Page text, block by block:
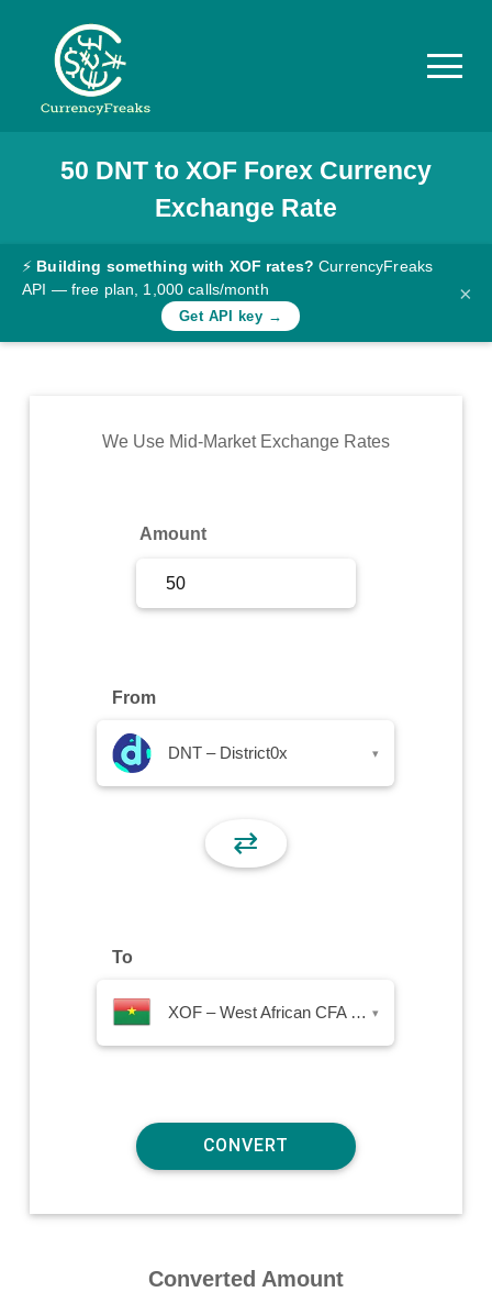
Pricing
Documentation
Converter
Rates
Commodity
50 DNTto XOFForex Currency
Exchange Rate
⚡ Building something with XOF rates? CurrencyFreaks
API — free plan, 1,000 calls/month
Get API key →
×
We Use Mid-Market Exchange Rates
Amount
From
DNT – District0x ▾
⇄
To
XOF – West African CFA Franc ▾
Converted Amount